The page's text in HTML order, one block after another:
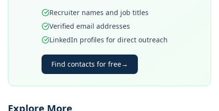
Recruiter names and job titles
Verified email addresses
LinkedIn profiles for direct outreach
Find contacts for free→
Explore More